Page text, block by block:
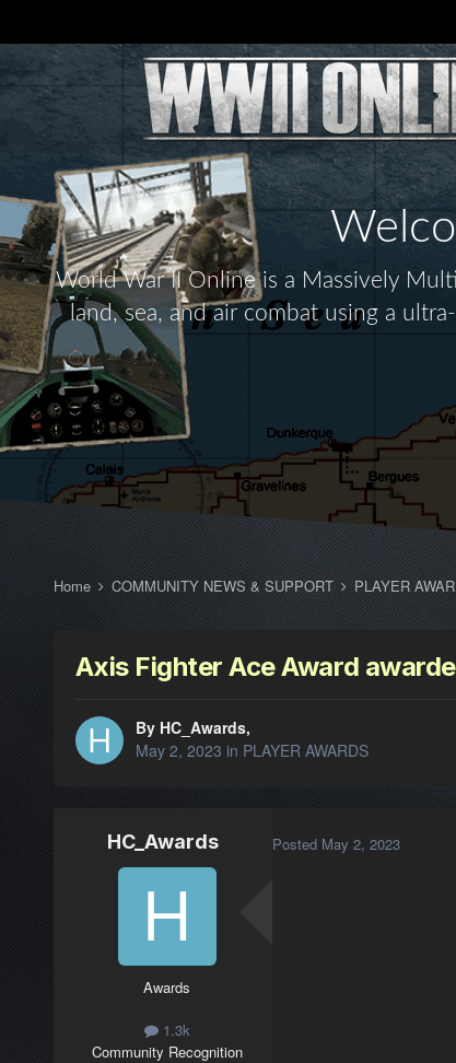
World War II Online is a Massively
land, sea, and air combat using a
Home COMMUNITY NEWS & SUPPORT PLAYER
Axis Fighter Ace Award
By HC_Awards,
May 2, 2023 in PLAYER AWARDS
HC_Awards
Awards
1.3k
Community Recognition
Posted May 2, 2023